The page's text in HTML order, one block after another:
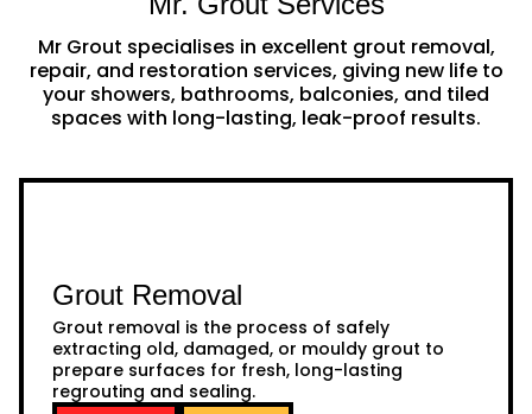
Mr Grout specialises in excellent grout removal,
repair, and restoration services, giving new life to
your showers, bathrooms, balconies, and tiled
spaces with long-lasting, leak-proof results.
Grout Removal
Grout removal is the process of safely
extracting old, damaged, or mouldy grout to
prepare surfaces for fresh, long-lasting
regrouting and sealing.